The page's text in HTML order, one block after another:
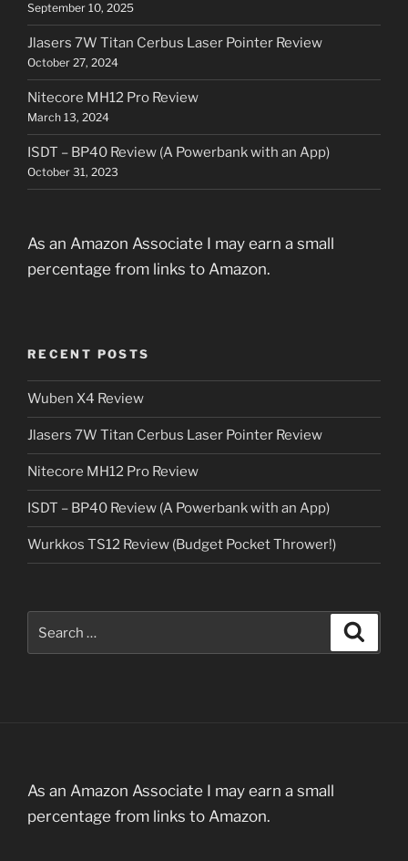
September 10, 2025
Jlasers 7W Titan Cerbus Laser Pointer Review
October 27, 2024
Nitecore MH12 Pro Review
March 13, 2024
ISDT – BP40 Review (A Powerbank with an App)
October 31, 2023
As an Amazon Associate I may earn a small
percentage from links to Amazon.
RECENT POSTS
Wuben X4 Review
Jlasers 7W Titan Cerbus Laser Pointer Review
Nitecore MH12 Pro Review
ISDT – BP40 Review (A Powerbank with an App)
Wurkkos TS12 Review (Budget Pocket Thrower!)
for:
As an Amazon Associate I may earn a small
percentage from links to Amazon.